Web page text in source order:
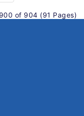
of 904 (91 Pages)